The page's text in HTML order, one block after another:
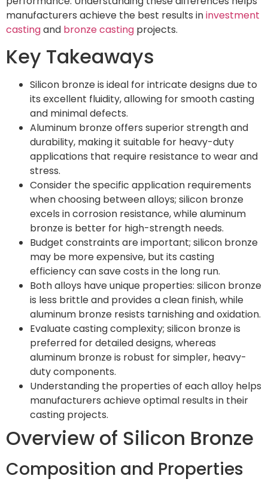
manufacturers achieve the best results ininvestment
castingand bronze casting projects.
Key Takeaways
Silicon bronze is ideal for intricate designs due to
its excellent fluidity, allowing for smooth casting
and minimal defects.
Aluminum bronze offers superior strength and
durability, making it suitable for heavy-duty
applications that require resistance to wear and
stress.
Consider the specific application requirements
when choosing between alloys; silicon bronze
excels in corrosion resistance, while aluminum
bronze is better for high-strength needs.
Budget constraints are important; silicon bronze
may be more expensive, but its casting
efficiency can save costs in the long run.
Both alloys have unique properties: silicon bronze
is less brittle and provides a clean finish, while
aluminum bronze resists tarnishing and oxidation.
Evaluate casting complexity; silicon bronze is
preferred for detailed designs, whereas
aluminum bronze is robust for simpler, heavy-
duty components.
Understanding the properties of each alloy helps
manufacturers achieve optimal results in their
casting projects.
Overview of Silicon Bronze
Composition and Properties